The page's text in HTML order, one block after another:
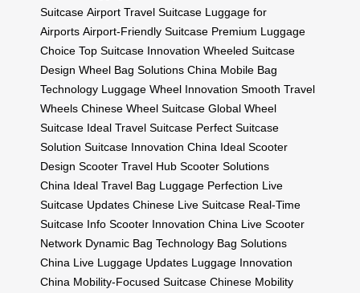
Suitcase Airport Travel Suitcase Luggage for
Airports Airport-Friendly Suitcase Premium Luggage
Choice Top Suitcase Innovation Wheeled Suitcase
Design Wheel Bag Solutions China Mobile Bag
Technology Luggage Wheel Innovation Smooth Travel
Wheels Chinese Wheel Suitcase Global Wheel
Suitcase Ideal Travel Suitcase Perfect Suitcase
Solution Suitcase Innovation China Ideal Scooter
Design Scooter Travel Hub Scooter Solutions
China Ideal Travel Bag Luggage Perfection Live
Suitcase Updates Chinese Live Suitcase Real-Time
Suitcase Info Scooter Innovation China Live Scooter
Network Dynamic Bag Technology Bag Solutions
China Live Luggage Updates Luggage Innovation
China Mobility-Focused Suitcase Chinese Mobility